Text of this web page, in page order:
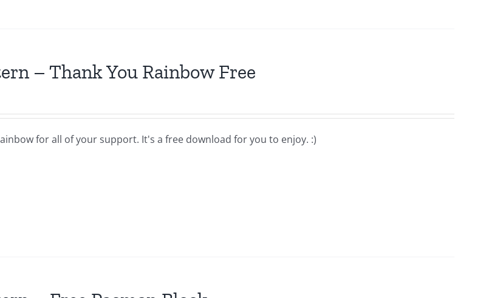
– Thank You Rainbow Free
for all of your support. It's a free download for you to enjoy. :)